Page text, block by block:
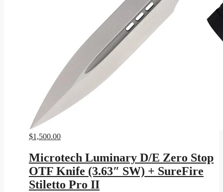
$1,500.00
Microtech Luminary D/E Zero Stop
OTF Knife (3.63″ SW) + SureFire
Stiletto Pro II